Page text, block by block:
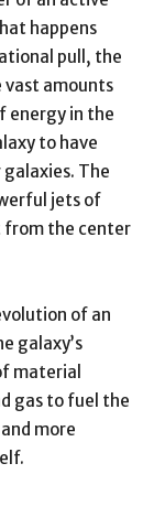
happens
pull, the
vast amounts
energy in the
to have
The
jets of
from the center
of an
galaxy’s
material
gas to fuel the
more